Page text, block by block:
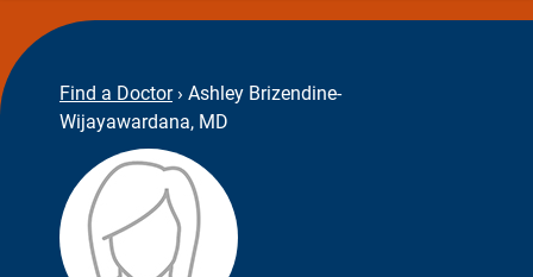
Find a Doctor › Ashley Brizendine-
Wijayawardana, MD